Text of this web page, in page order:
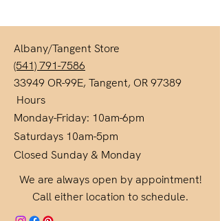
Albany/Tangent Store
(541) 791-7586
33949 OR-99E, Tangent, OR 97389
Hours
Monday-Friday: 10am-6pm
Saturdays 10am-5pm
Closed Sunday & Monday
We are always open by appointment!
Call either location to schedule.